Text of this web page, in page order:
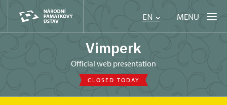
EN MENU
Vimperk
Official web presentation
CLOSED TODAY